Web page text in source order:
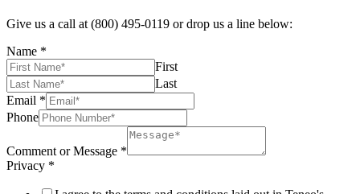
Give us a call at (800) 495-0119 or drop us a line below:
Name *
First
Last
Email *
Phone
Comment or Message *
Privacy *